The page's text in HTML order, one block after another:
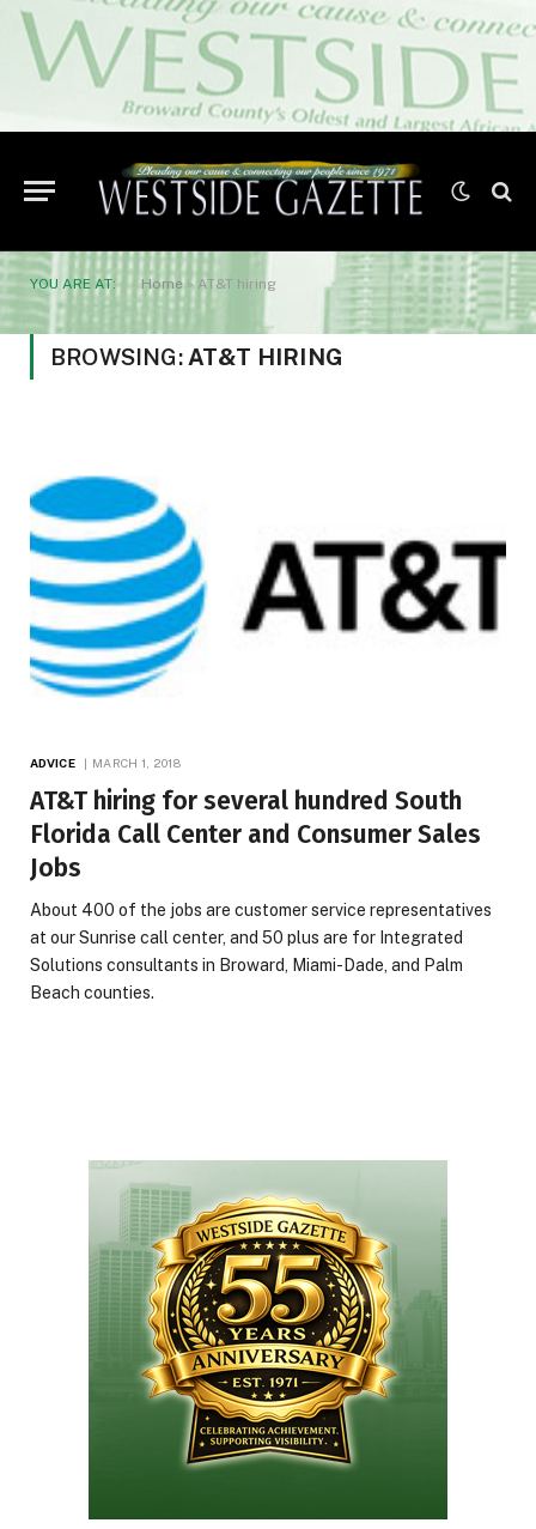
YOU ARE AT: Home» AT&T hiring
BROWSING: AT&T HIRING
ADVICE MARCH 1, 2018
AT&T hiring for several hundred South
Florida Call Center and Consumer Sales
Jobs
About 400 of the jobs are customer service representatives
at our Sunrise call center, and 50 plus are for Integrated
Solutions consultants in Broward, Miami-Dade, and Palm
Beach counties.